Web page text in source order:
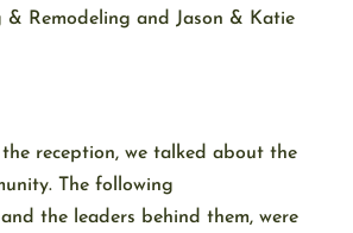
& Remodeling and Jason & Katie
reception, we talked about the
The following
the leaders behind them, were